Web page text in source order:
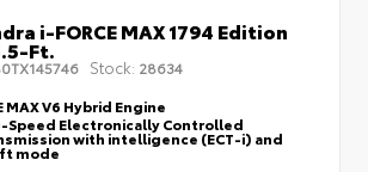
i-FORCE MAX 1794 Edition
Ft.
Stock: 28634
MAX V6 Hybrid Engine
Speed Electronically Controlled
with intelligence (ECT-i) and
mode